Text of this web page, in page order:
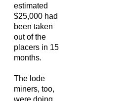
estimated
$25,000 had
been taken
out of the
placers in 15
months.
The lode
miners, too,
were doing